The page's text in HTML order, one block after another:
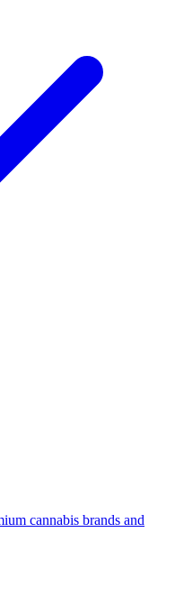
cannabis brands and